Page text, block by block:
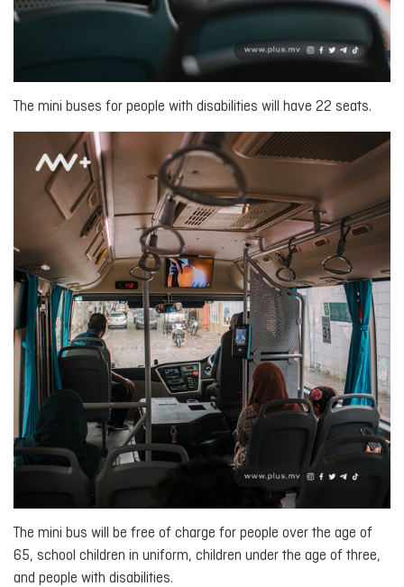
The mini buses for people with disabilities will have 22 seats.
The mini bus will be free of charge for people over the age of
65, school children in uniform, children under the age of three,
and people with disabilities.